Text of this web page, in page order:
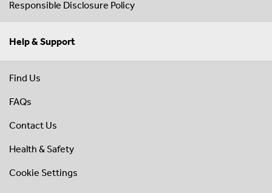
Responsible Disclosure Policy
Help & Support
Find Us
FAQs
Contact Us
Health & Safety
Cookie Settings